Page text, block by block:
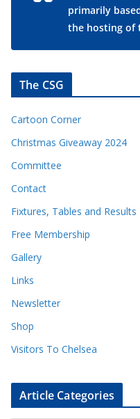
primarily
the hosting of
The CSG
Cartoon Corner
Christmas Giveaway 2024
Committee
Contact
Fixtures, Tables and Results
Free Membership
Gallery
Links
Newsletter
Shop
Visitors To Chelsea
Article Categories